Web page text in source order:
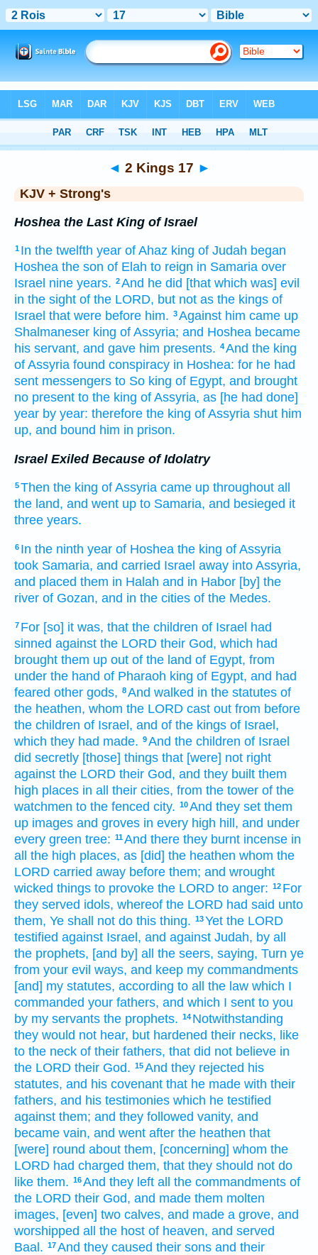
> 2 Kings 17
◄ 2 Kings 17 ►
KJV + Strong's
Hoshea the Last King of Israel
1 In the twelfth year of Ahaz king of Judah began
Hoshea the son of Elah to reign in Samaria over
Israel nine years. 2And he did [that which was] evil
in the sight of the LORD, but not as the kings of
Israel that were before him. 3Against him came up
Shalmaneser king of Assyria; and Hoshea became
his servant, and gave him presents. 4And the king
of Assyria found conspiracy in Hoshea: for he had
sent messengers to So king of Egypt, and brought
no present to the king of Assyria, as [he had done]
year by year: therefore the king of Assyria shut him
up, and bound him in prison.
Israel Exiled Because of Idolatry
5Then the king of Assyria came up throughout all
the land, and went up to Samaria, and besieged it
three years.
6 In the ninth year of Hoshea the king of Assyria
took Samaria, and carried Israel away into Assyria,
and placed them in Halah and in Habor [by] the
river of Gozan, and in the cities of the Medes.
7 For [so] it was, that the children of Israel had
sinned against the LORD their God, which had
brought them up out of the land of Egypt, from
under the hand of Pharaoh king of Egypt, and had
feared other gods, 8And walked in the statutes of
the heathen, whom the LORD cast out from before
the children of Israel, and of the kings of Israel,
which they had made. 9And the children of Israel
did secretly [those] things that [were] not right
against the LORD their God, and they built them
high places in all their cities, from the tower of the
watchmen to the fenced city. 10And they set them
up images and groves in every high hill, and under
every green tree: 11And there they burnt incense in
all the high places, as [did] the heathen whom the
LORD carried away before them; and wrought
wicked things to provoke the LORD to anger: 12 For
they served idols, whereof the LORD had said unto
them, Ye shall not do this thing. 13Yet the LORD
testified against Israel, and against Judah, by all
the prophets, [and by] all the seers, saying, Turn ye
from your evil ways, and keep my commandments
[and] my statutes, according to all the law which I
commanded your fathers, and which I sent to you
by my servants the prophets. 14 Notwithstanding
they would not hear, but hardened their necks, like
to the neck of their fathers, that did not believe in
the LORD their God. 15And they rejected his
statutes, and his covenant that he made with their
fathers, and his testimonies which he testified
against them; and they followed vanity, and
became vain, and went after the heathen that
[were] round about them, [concerning] whom the
LORD had charged them, that they should not do
like them. 16And they left all the commandments of
the LORD their God, and made them molten
images, [even] two calves, and made a grove, and
worshipped all the host of heaven, and served
Baal. 17And they caused their sons and their